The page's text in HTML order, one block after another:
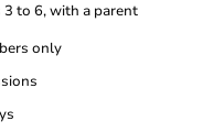
3 to 6, with a parent
only